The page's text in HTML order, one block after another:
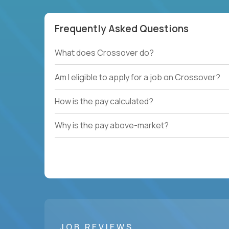
Frequently Asked Questions
What does Crossover do?
Am I eligible to apply for a job on Crossover?
How is the pay calculated?
Why is the pay above-market?
JOB REVIEWS